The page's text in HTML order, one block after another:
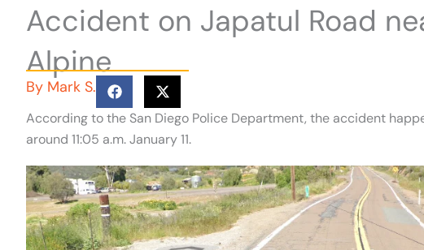
Accident on Japatul Road
Alpine
By Mark S.
According to the San Diego Police Department, the accident
around 11:05 a.m. January 11.